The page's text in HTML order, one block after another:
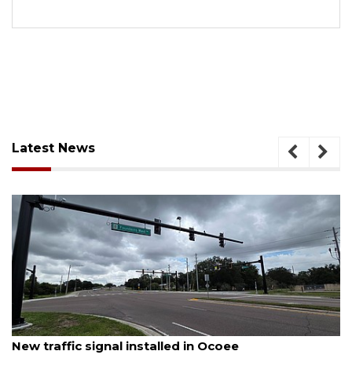
Latest News
August 7, 2026
New traffic signal installed in Ocoee